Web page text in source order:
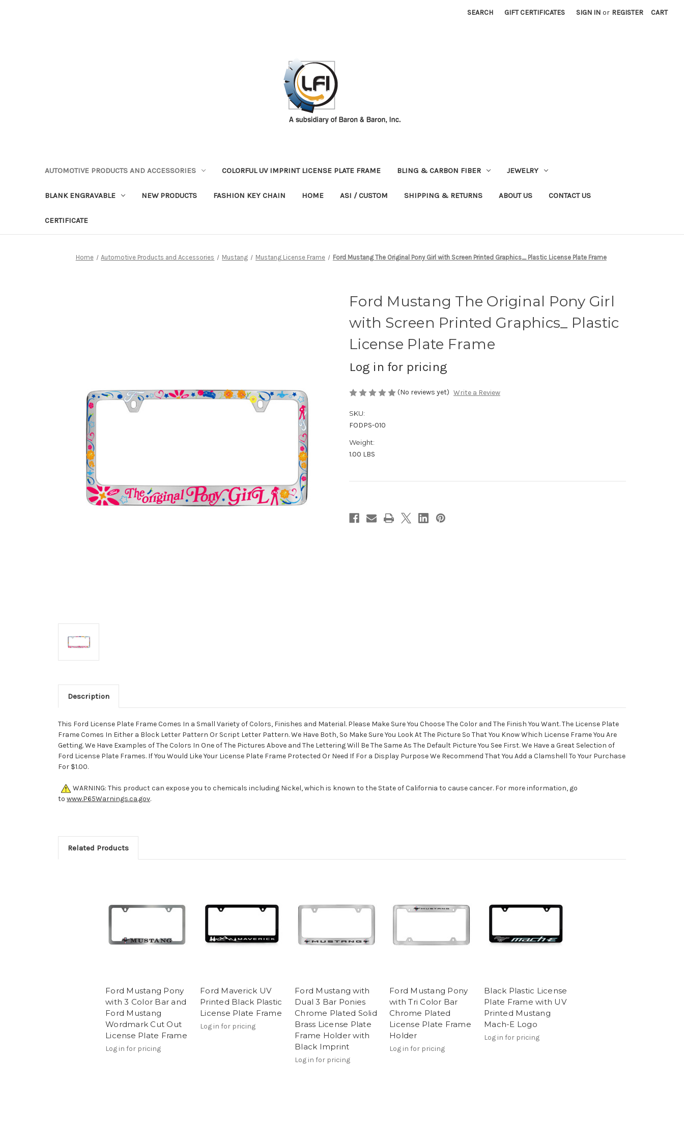
SEARCH GIFT CERTIFICATES SIGN IN or REGISTER CART
AUTOMOTIVE PRODUCTS AND ACCESSORIES COLORFUL UV IMPRINT LICENSE PLATE FRAME BLING & CARBON FIBER JEWELRY
BLANK ENGRAVABLE NEW PRODUCTS FASHION KEY CHAIN HOME ASI / CUSTOM SHIPPING & RETURNS ABOUT US CONTACT US
CERTIFICATE
Home Automotive Products and Accessories Mustang Mustang License Frame Ford Mustang The Original Pony Girl with Screen Printed Graphics_ Plastic License Plate Frame
Ford Mustang The Original Pony Girl
with Screen Printed Graphics_ Plastic
License Plate Frame
Log in for pricing
(No reviews yet) Write a Review
SKU:
FODPS-010
Weight:
1.00 LBS
Description
This Ford License Plate Frame Comes In a Small Variety of Colors, Finishes and Material. Please Make Sure You Choose The Color and The Finish You Want. The License Plate
Frame Comes In Either a Block Letter Pattern Or Script Letter Pattern. We Have Both, So Make Sure You Look At The Picture So That You Know Which License Frame You Are
Getting. We Have Examples of The Colors In One of The Pictures Above and The Lettering Will Be The Same As The Default Picture You See First. We Have a Great Selection of
Ford License Plate Frames. If You Would Like Your License Plate Frame Protected Or Need If For a Display Purpose We Recommend That You Add a Clamshell To Your Purchase
For $1.00.
WARNING: This product can expose you to chemicals including Nickel, which is known to the State of California to cause cancer. For more information, go
to www.P65Warnings.ca.gov.
Related Products
Ford Mustang Pony
with 3 Color Bar and
Ford Mustang
Wordmark Cut Out
License Plate Frame
Log in for pricing
Ford Maverick UV
Printed Black Plastic
License Plate Frame
Log in for pricing
Ford Mustang with
Dual 3 Bar Ponies
Chrome Plated Solid
Brass License Plate
Frame Holder with
Black Imprint
Log in for pricing
Ford Mustang Pony
with Tri Color Bar
Chrome Plated
License Plate Frame
Holder
Log in for pricing
Black Plastic License
Plate Frame with UV
Printed Mustang
Mach-E Logo
Log in for pricing